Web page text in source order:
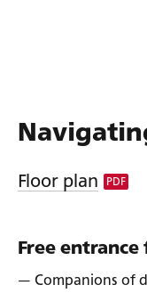
Floor plan PDF
Free entrance
Companions of